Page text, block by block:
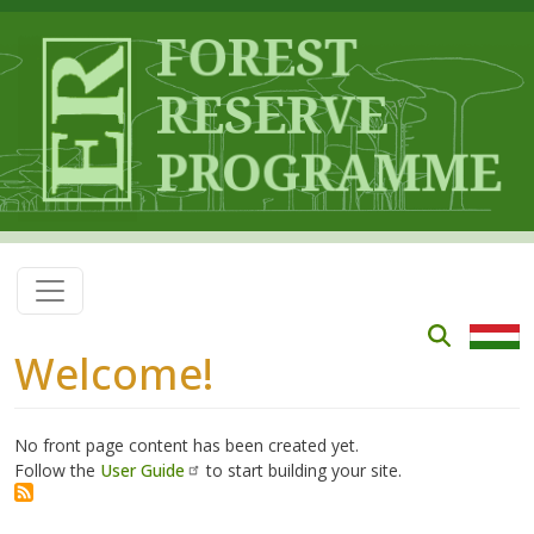
Welcome!
No front page content has been created yet.
Follow the User Guide to start building your site.